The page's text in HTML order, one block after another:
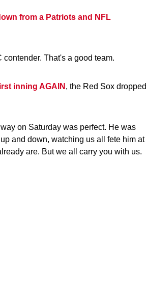
from a Patriots and NFL
That's a good team.
inning AGAIN , the Red Sox dropped
on Saturday was perfect. He was
and down, watching us all fete him at
are. But we all carry you with us.